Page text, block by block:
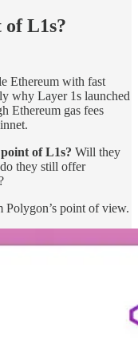
of L1s?
Ethereum with fast
why Layer 1s launched
Ethereum gas fees
of L1s? Will they
they still offer
Polygon’s point of view.